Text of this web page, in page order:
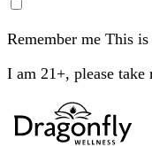
Remember me This is
I am 21+, please